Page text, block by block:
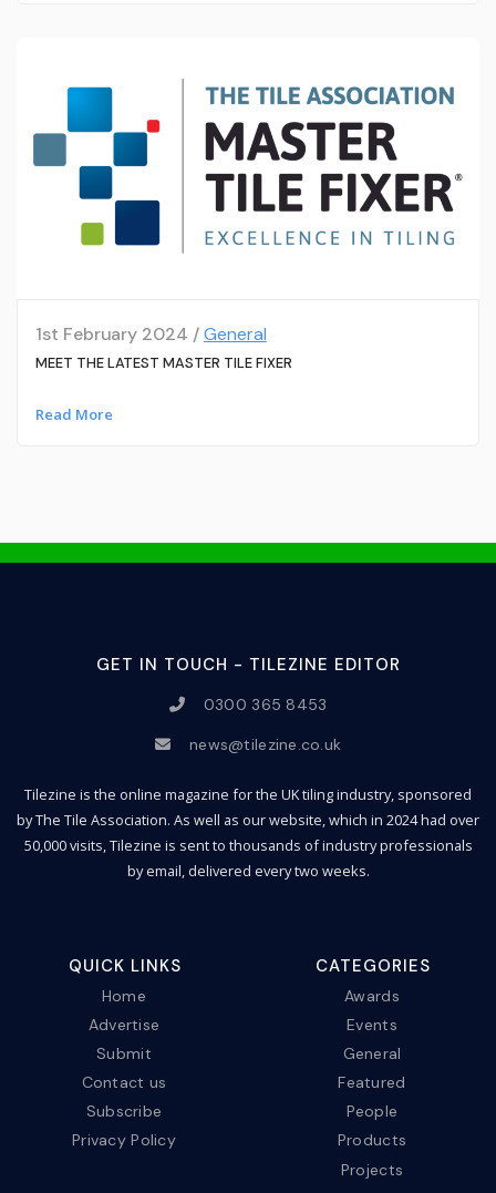
1st February 2024 /General
MEET THE LATEST MASTER TILE FIXER
Read More
GET IN TOUCH - TILEZINE EDITOR
0300 365 8453
news@tilezine.co.uk
Tilezine is the online magazine for the UK tiling industry, sponsored
by The Tile Association. As well as our website, which in 2024 had over
50,000 visits, Tilezine is sent to thousands of industry professionals
by email, delivered every two weeks.
QUICK LINKS
Home
Advertise
Submit
Contact us
Subscribe
Privacy Policy
CATEGORIES
Awards
Events
General
Featured
People
Products
Projects